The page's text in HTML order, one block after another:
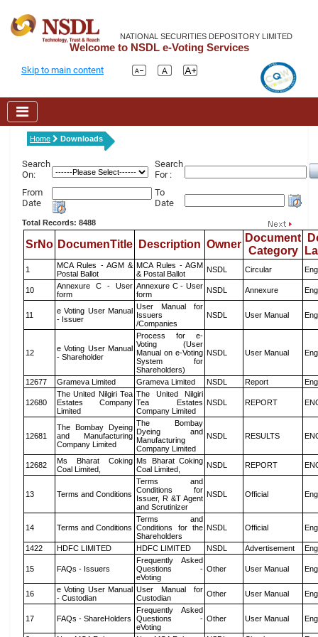
NATIONAL SECURITIES DEPOSITORY LIMITED
Welcome to NSDL e-Voting Services
Skip to main content
Home Downloads
Search
On:
Search
For :
From
Date
To
Date
Total Records: 8488
SrNo DocumenTitle Description Owner
Document
Category
1
MCA Rules - AGM &
Postal Ballot
MCA Rules - AGM
& Postal Ballot
NSDL Circular
10
Annexure C - User
form
Annexure C - User
form
NSDL Annexure
11
e Voting User Manual
- Issuer
User Manual for
Issuers
/Companies
NSDL User Manual
12
e Voting User Manual
- Shareholder
Process for e-
Voting (User
Manual on e-Voting
System for
Shareholders)
NSDL User Manual
12677 Grameva Limited Grameva Limited NSDL Report
12680
The United Nilgiri Tea
Estates Company
Limited
The United Nilgiri
Tea Estates
Company Limited
NSDL REPORT
12681
The Bombay Dyeing
and Manufacturing
Company Limited
The Bombay
Dyeing and
Manufacturing
Company Limited
NSDL RESULTS
12682
Ms Bharat Coking
Coal Limited,
Ms Bharat Coking
Coal Limited,
NSDL REPORT
13 Terms and Conditions
Terms and
Conditions for
Issuer, R &T Agent
and Scrutinizer
NSDL Official
14 Terms and Conditions
Terms and
Conditions for the
Shareholders
NSDL Official
1422 HDFC LIMITED HDFC LIMITED NSDL Advertisement
15 FAQs - Issuers
Frequently Asked
Questions -
eVoting
Other User Manual
16
e Voting User Manual
- Custodian
User Manual for
Custodian
Other User Manual
17 FAQs - ShareHolders
Frequently Asked
Questions -
eVoting
Other User Manual